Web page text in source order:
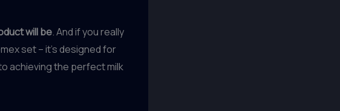
will be. And if you really
set – it’s designed for
achieving the perfect milk